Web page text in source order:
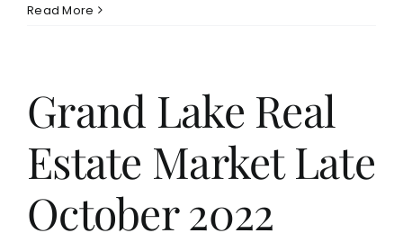
Sale
Read More
Grand Lake Real
Estate Market Late
October 2022